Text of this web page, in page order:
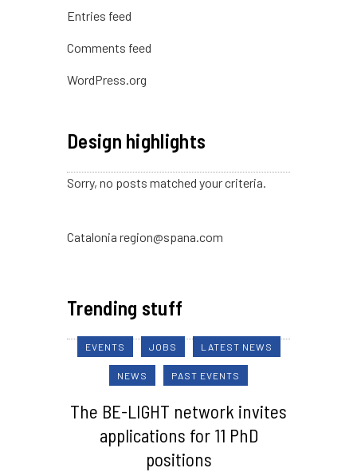
Entries feed
Comments feed
WordPress.org
Design highlights
Sorry, no posts matched your criteria.
Catalonia region@spana.com
Trending stuff
EVENTS JOBS LATEST NEWS
NEWS PAST EVENTS
The BE-LIGHT network invites
applications for 11 PhD
positions